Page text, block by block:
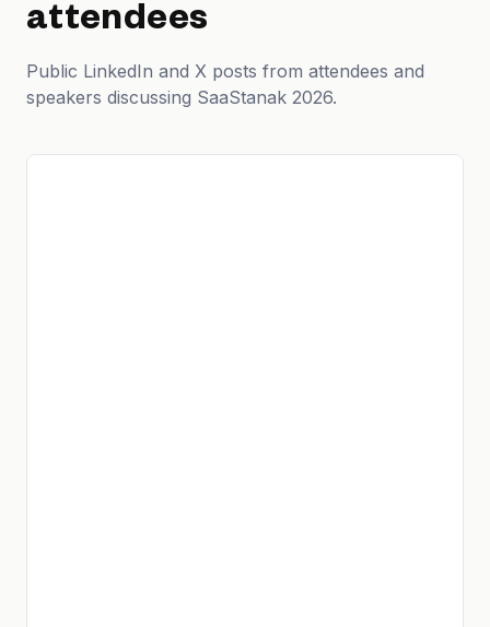
attendees
Public LinkedIn and X posts from attendees and
speakers discussing SaaStanak 2026.